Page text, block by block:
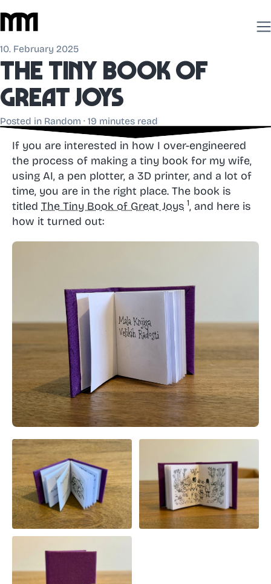
10. February 2025
The Tiny Bookof
Great Joys
Posted in Random · 19 minutes read
If you are interested in how I over-engineered
the process of making a tiny book for my wife,
using AI, a pen plotter, a 3D printer, and a lot of
time, you are in the right place. The book is
titled The Tiny Book of Great Joys , and here is
how it turned out: